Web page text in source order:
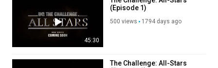
45:30
(Episode 1)
500 views 1794 days ago
The Challenge: All-Stars